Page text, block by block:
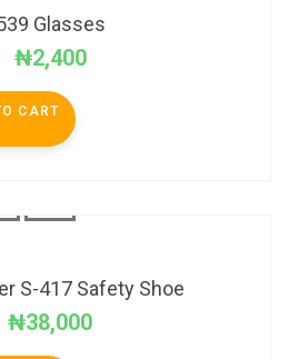
Glasses
₦2,400
CART
S-417 Safety Shoe
₦38,000